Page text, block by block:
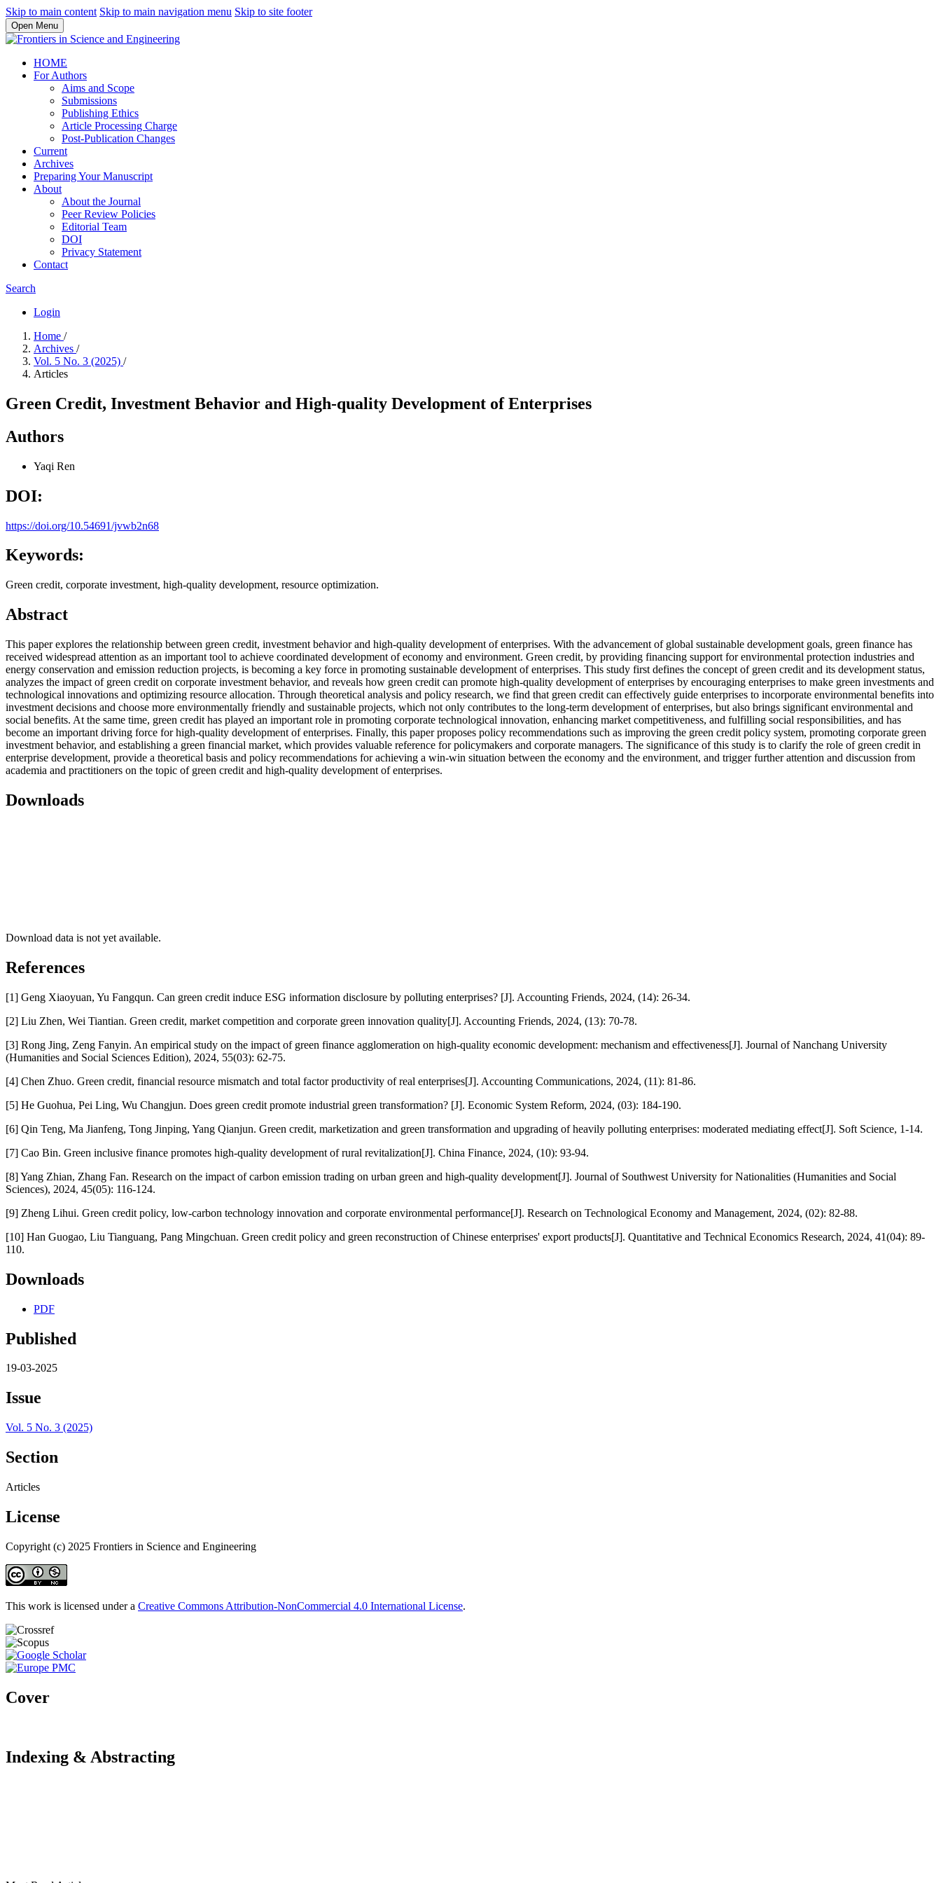
Skip to main content Skip to main navigation menu Skip to site footer
Open Menu
HOME
For Authors
Aims and Scope
Submissions
Publishing Ethics
Article Processing Charge
Post-Publication Changes
Current
Archives
Preparing Your Manuscript
About
About the Journal
Peer Review Policies
Editorial Team
DOI
Privacy Statement
Contact
Search
Login
Home /
Archives /
Vol. 5 No. 3 (2025) /
Articles
Green Credit, Investment Behavior and High-quality Development of Enterprises
Authors
Yaqi Ren
DOI:
https://doi.org/10.54691/jvwb2n68
Keywords:
Green credit, corporate investment, high-quality development, resource optimization.
Abstract
This paper explores the relationship between green credit, investment behavior and high-quality development of enterprises. With the advancement of global sustainable development goals, green finance has
received widespread attention as an important tool to achieve coordinated development of economy and environment. Green credit, by providing financing support for environmental protection industries and
energy conservation and emission reduction projects, is becoming a key force in promoting sustainable development of enterprises. This study first defines the concept of green credit and its development status,
analyzes the impact of green credit on corporate investment behavior, and reveals how green credit can promote high-quality development of enterprises by encouraging enterprises to make green investments and
technological innovations and optimizing resource allocation. Through theoretical analysis and policy research, we find that green credit can effectively guide enterprises to incorporate environmental benefits into
investment decisions and choose more environmentally friendly and sustainable projects, which not only contributes to the long-term development of enterprises, but also brings significant environmental and
social benefits. At the same time, green credit has played an important role in promoting corporate technological innovation, enhancing market competitiveness, and fulfilling social responsibilities, and has
become an important driving force for high-quality development of enterprises. Finally, this paper proposes policy recommendations such as improving the green credit policy system, promoting corporate green
investment behavior, and establishing a green financial market, which provides valuable reference for policymakers and corporate managers. The significance of this study is to clarify the role of green credit in
enterprise development, provide a theoretical basis and policy recommendations for achieving a win-win situation between the economy and the environment, and trigger further attention and discussion from
academia and practitioners on the topic of green credit and high-quality development of enterprises.
Downloads
Download data is not yet available.
References
[1] Geng Xiaoyuan, Yu Fangqun. Can green credit induce ESG information disclosure by polluting enterprises? [J]. Accounting Friends, 2024, (14): 26-34.
[2] Liu Zhen, Wei Tiantian. Green credit, market competition and corporate green innovation quality[J]. Accounting Friends, 2024, (13): 70-78.
[3] Rong Jing, Zeng Fanyin. An empirical study on the impact of green finance agglomeration on high-quality economic development: mechanism and effectiveness[J]. Journal of Nanchang University
(Humanities and Social Sciences Edition), 2024, 55(03): 62-75.
[4] Chen Zhuo. Green credit, financial resource mismatch and total factor productivity of real enterprises[J]. Accounting Communications, 2024, (11): 81-86.
[5] He Guohua, Pei Ling, Wu Changjun. Does green credit promote industrial green transformation? [J]. Economic System Reform, 2024, (03): 184-190.
[6] Qin Teng, Ma Jianfeng, Tong Jinping, Yang Qianjun. Green credit, marketization and green transformation and upgrading of heavily polluting enterprises: moderated mediating effect[J]. Soft Science, 1-14.
[7] Cao Bin. Green inclusive finance promotes high-quality development of rural revitalization[J]. China Finance, 2024, (10): 93-94.
[8] Yang Zhian, Zhang Fan. Research on the impact of carbon emission trading on urban green and high-quality development[J]. Journal of Southwest University for Nationalities (Humanities and Social
Sciences), 2024, 45(05): 116-124.
[9] Zheng Lihui. Green credit policy, low-carbon technology innovation and corporate environmental performance[J]. Research on Technological Economy and Management, 2024, (02): 82-88.
[10] Han Guogao, Liu Tianguang, Pang Mingchuan. Green credit policy and green reconstruction of Chinese enterprises' export products[J]. Quantitative and Technical Economics Research, 2024, 41(04): 89-
110.
Downloads
PDF
Published
19-03-2025
Issue
Vol. 5 No. 3 (2025)
Section
Articles
License
Copyright (c) 2025 Frontiers in Science and Engineering
This work is licensed under a Creative Commons Attribution-NonCommercial 4.0 International License.
Cover
Indexing & Abstracting